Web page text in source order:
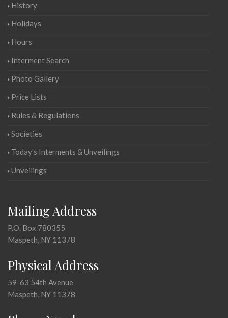
History
Holidays
Hours
Interment Search
Photo Gallery
Price Lists
Rules & Regulations
Societies
Today's Interments & Unveilings
Unveilings
Mailing Address
P.O. Box 780355
Maspeth, NY 11378
Physical Address
59-63 54th Avenue
Maspeth, NY 11378